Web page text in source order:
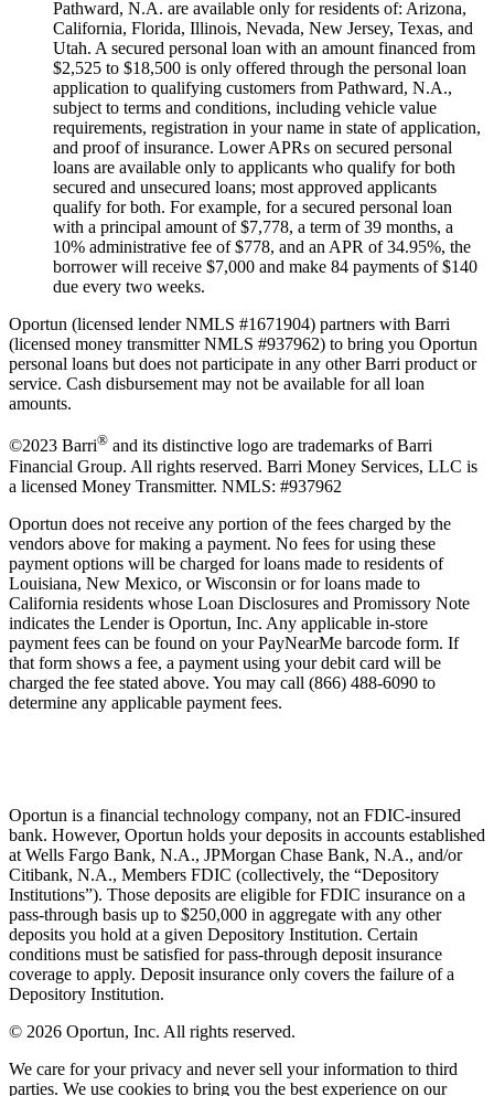
Pathward, N.A. are available only for residents of: Arizona,
California, Florida, Illinois, Nevada, New Jersey, Texas, and
Utah. A secured personal loan with an amount financed from
$2,525 to $18,500 is only offered through the personal loan
application to qualifying customers from Pathward, N.A.,
subject to terms and conditions, including vehicle value
requirements, registration in your name in state of application,
and proof of insurance. Lower APRs on secured personal
loans are available only to applicants who qualify for both
secured and unsecured loans; most approved applicants
qualify for both. For example, for a secured personal loan
with a principal amount of $7,778, a term of 39 months, a
10% administrative fee of $778, and an APR of 34.95%, the
borrower will receive $7,000 and make 84 payments of $140
due every two weeks.
Oportun (licensed lender NMLS #1671904) partners with Barri
(licensed money transmitter NMLS #937962) to bring you Oportun
personal loans but does not participate in any other Barri product or
service. Cash disbursement may not be available for all loan
amounts.
©2023 Barri® and its distinctive logo are trademarks of Barri
Financial Group. All rights reserved. Barri Money Services, LLC is
a licensed Money Transmitter. NMLS: #937962
Oportun does not receive any portion of the fees charged by the
vendors above for making a payment. No fees for using these
payment options will be charged for loans made to residents of
Louisiana, New Mexico, or Wisconsin or for loans made to
California residents whose Loan Disclosures and Promissory Note
indicates the Lender is Oportun, Inc. Any applicable in-store
payment fees can be found on your PayNearMe barcode form. If
that form shows a fee, a payment using your debit card will be
charged the fee stated above. You may call (866) 488-6090 to
determine any applicable payment fees.
Oportun is a financial technology company, not an FDIC-insured
bank. However, Oportun holds your deposits in accounts established
at Wells Fargo Bank, N.A., JPMorgan Chase Bank, N.A., and/or
Citibank, N.A., Members FDIC (collectively, the “Depository
Institutions”). Those deposits are eligible for FDIC insurance on a
pass-through basis up to $250,000 in aggregate with any other
deposits you hold at a given Depository Institution. Certain
conditions must be satisfied for pass-through deposit insurance
coverage to apply. Deposit insurance only covers the failure of a
Depository Institution.
© 2026 Oportun, Inc. All rights reserved.
We care for your privacy and never sell your information to third
parties. We use cookies to bring you the best experience on our